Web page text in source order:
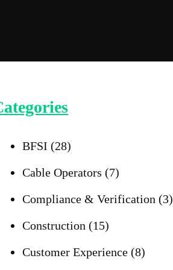
BFSI (28)
Cable Operators (7)
Compliance & Verification (3)
Construction (15)
Customer Experience (8)